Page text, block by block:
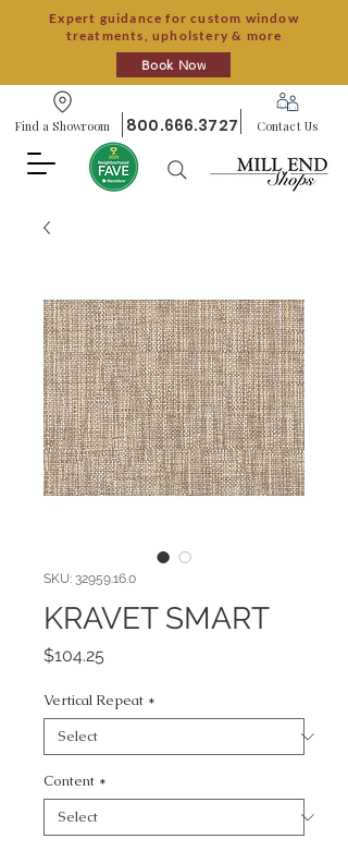
Expert guidance for custom window
treatments, upholstery & more
Book Now
Find a Showroom 800.666.3727 Contact Us
SKU: 32959.16.0
KRAVET SMART
$104.25
Vertical Repeat *
Content *